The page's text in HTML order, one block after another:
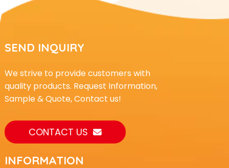
SEND INQUIRY
We strive to provide customers with
quality products. Request Information,
Sample & Quote, Contact us!
CONTACT US
INFORMATION